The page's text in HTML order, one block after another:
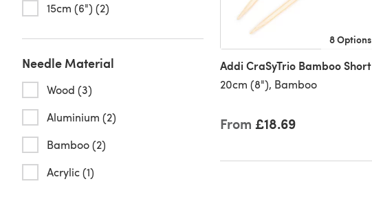
15cm (6") (2)
Needle Material
Wood (3)
Aluminium (2)
Bamboo (2)
Acrylic (1)
8 Options
Addi CraSyTrio Bamboo Short
20cm (8"), Bamboo
From £18.69